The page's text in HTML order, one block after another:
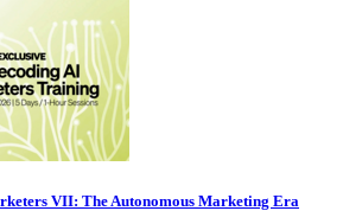
VII: The Autonomous Marketing Era